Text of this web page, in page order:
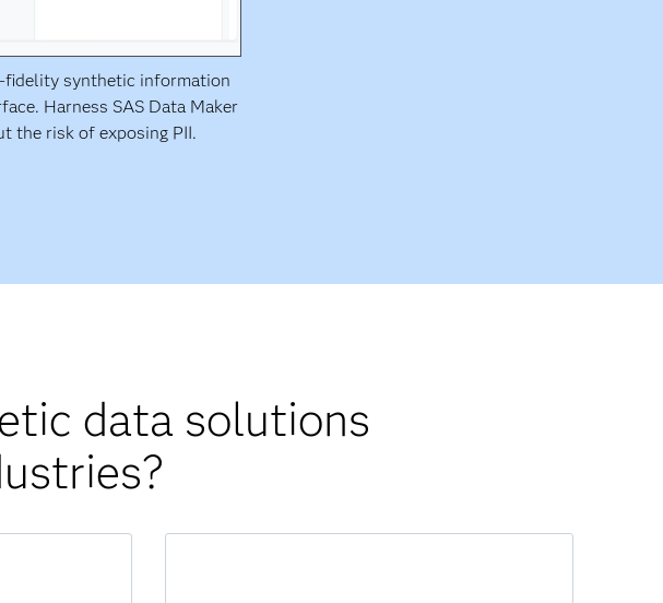
fidelity synthetic information
Harness SAS Data Maker
the risk of exposing PII.
data solutions